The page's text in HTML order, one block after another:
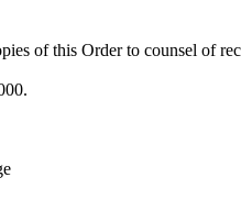
of this Order to counsel of